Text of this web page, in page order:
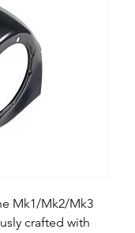
Mk1/Mk2/Mk3
crafted with